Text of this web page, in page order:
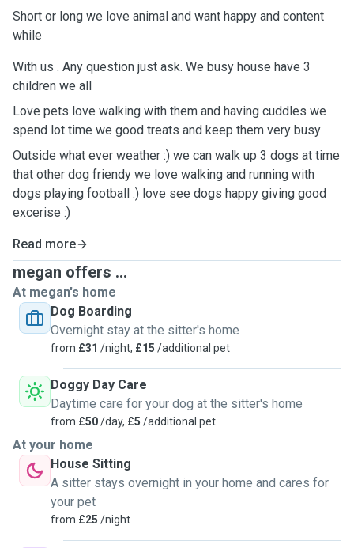
Short or long we love animal and want happy and content
while
With us . Any question just ask. We busy house have 3
children we all
Love pets love walking with them and having cuddles we
spend lot time we good treats and keep them very busy
Outside what ever weather :) we can walk up 3 dogs at time
that other dog friendy we love walking and running with
dogs playing football :) love see dogs happy giving good
excerise :)
Read more
megan offers ...
At megan's home
Dog Boarding
Overnight stay at the sitter's home
from £31 /night, £15 /additional pet
Doggy Day Care
Daytime care for your dog at the sitter's home
from £50/day, £5 /additional pet
At your home
House Sitting
A sitter stays overnight in your home and cares for
your pet
from £25 /night